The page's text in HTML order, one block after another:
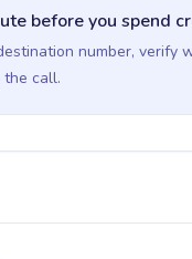
before you spend
number, verify
call.